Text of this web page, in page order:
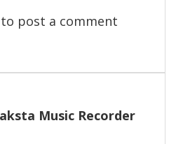
to post a comment
Music Recorder